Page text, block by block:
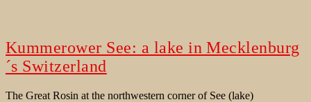
Kummerower See: a lake in Mecklenburg
´s Switzerland
The Great Rosin at the northwestern corner of See (lake)